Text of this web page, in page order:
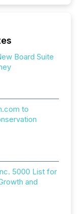
Board Suite
to
5000 List for
and